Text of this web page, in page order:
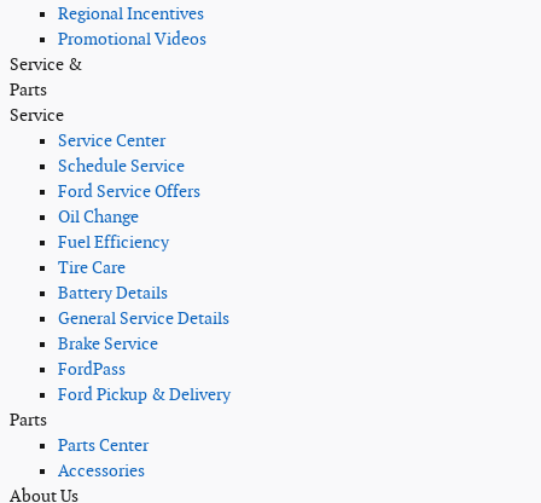
Regional Incentives
Promotional Videos
Service &
Parts
Service
Service Center
Schedule Service
Ford Service Offers
Oil Change
Fuel Efficiency
Tire Care
Battery Details
General Service Details
Brake Service
FordPass
Ford Pickup & Delivery
Parts
Parts Center
Accessories
About Us